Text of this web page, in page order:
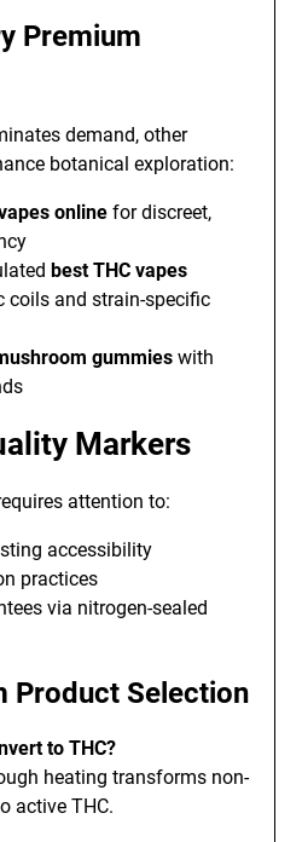
Premium
demand, other
botanical exploration:
online for discreet,
best THC vapes
coils and strain-specific
gummies with
Markers
attention to:
accessibility
practices
via nitrogen-sealed
Product Selection
to THC?
heating transforms non-
active THC.